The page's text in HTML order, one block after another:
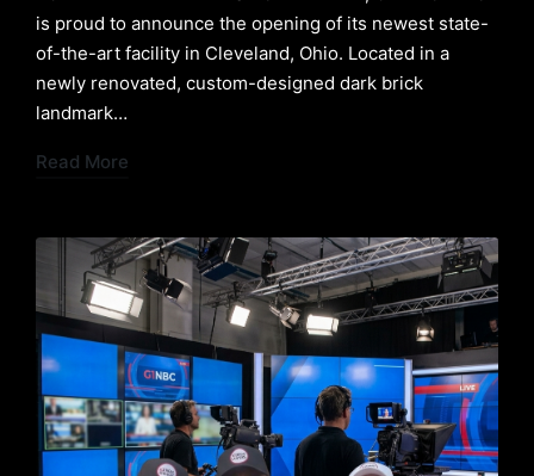
is proud to announce the opening of its newest state-
of-the-art facility in Cleveland, Ohio. Located in a
newly renovated, custom-designed dark brick
landmark…
Read More